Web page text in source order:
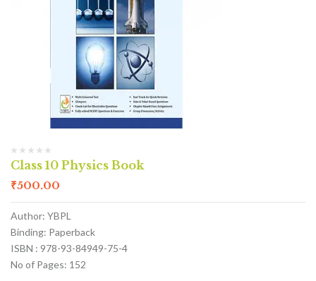
Class 10 Physics Book
₹500.00
Author: YBPL
Binding: Paperback
ISBN : 978-93-84949-75-4
No of Pages: 152